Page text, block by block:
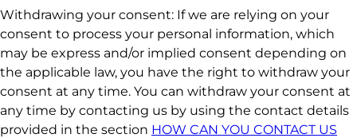
Withdrawing your consent: If we are relying on your
consent to process your personal information, which
may be express and/or implied consent depending on
the applicable law, you have the right to withdraw your
consent at any time. You can withdraw your consent at
any time by contacting us by using the contact details
provided in the section HOW CAN YOU CONTACT US